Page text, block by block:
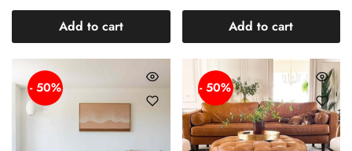
Add to cart Add to cart
- 50% - 50%